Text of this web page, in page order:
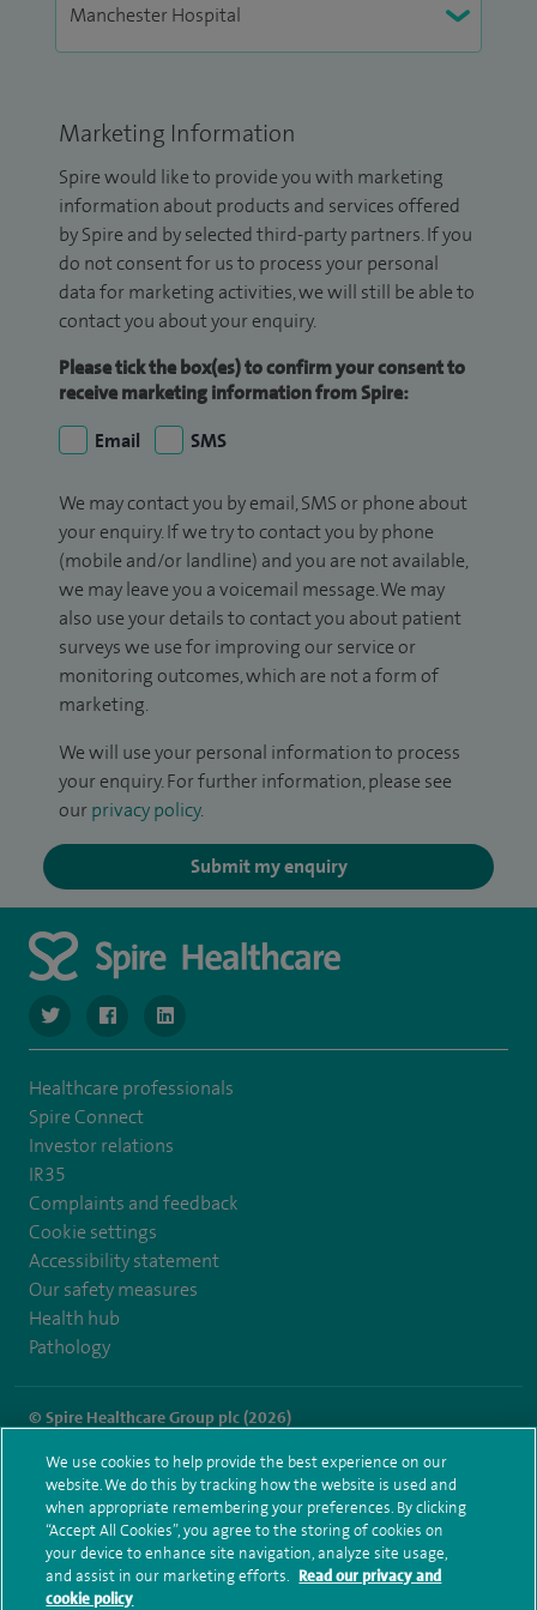
Marketing Information
Spire would like to provide you with marketing
information about products and services offered
by Spire and by selected third-party partners. If you
do not consent for us to process your personal
data for marketing activities, we will still be able to
contact you about your enquiry.
Please tick the box(es) to confirm your consent to
receive marketing information from Spire:
Email
SMS
We may contact you by email, SMS or phone about
your enquiry. If we try to contact you by phone
(mobile and/or landline) and you are not available,
we may leave you a voicemail message. We may
also use your details to contact you about patient
surveys we use for improving our service or
monitoring outcomes, which are not a form of
marketing.
We will use your personal information to process
your enquiry. For further information, please see
our privacy policy.
Submit my enquiry
navigate to https://twitter.com/SpireManchester
navigate to https://www.facebook.com/
navigate to http://www.linkedin.com/company/
Healthcare professionals
Spire Connect
Investor relations
IR35
Complaints and feedback
Cookie settings
Accessibility statement
Our safety measures
Health hub
Pathology
© Spire Healthcare Group plc (2026)
Terms and conditions Privacy notice Subject access request
Modern Slavery Act
Health hub sitemap
Spire Manchester Sitemap
We use cookies to help provide the best experience on our
website. We do this by tracking how the website is used and
when appropriate remembering your preferences. By clicking
“Accept All Cookies”, you agree to the storing of cookies on
your device to enhance site navigation, analyze site usage,
and assist in our marketing efforts. Read our privacy and
cookie policy